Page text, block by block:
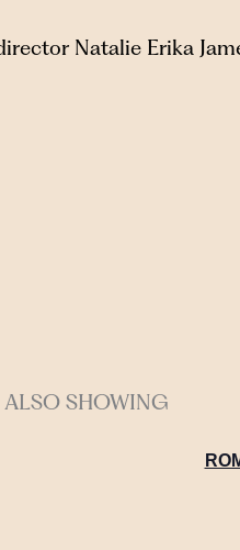
Natalie Erika
ALSO SHOWING